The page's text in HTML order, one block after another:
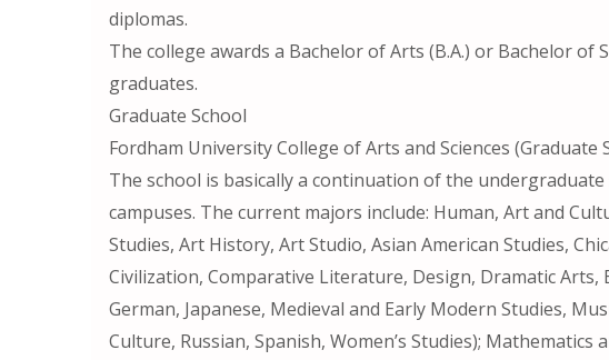
diplomas.
The college awards a Bachelor of Arts (B.A.) or Bachelor of
graduates.
Graduate School
Fordham University College of Arts and Sciences (Graduate
The school is basically a continuation of the
campuses. The current majors include: Human, Art and
Studies, Art History, Art Studio, Asian American Studies,
Civilization, Comparative Literature, Design, Dramatic Arts,
German, Japanese, Medieval and Early Modern Studies,
Culture, Russian, Spanish, Women’s Studies); Mathematics